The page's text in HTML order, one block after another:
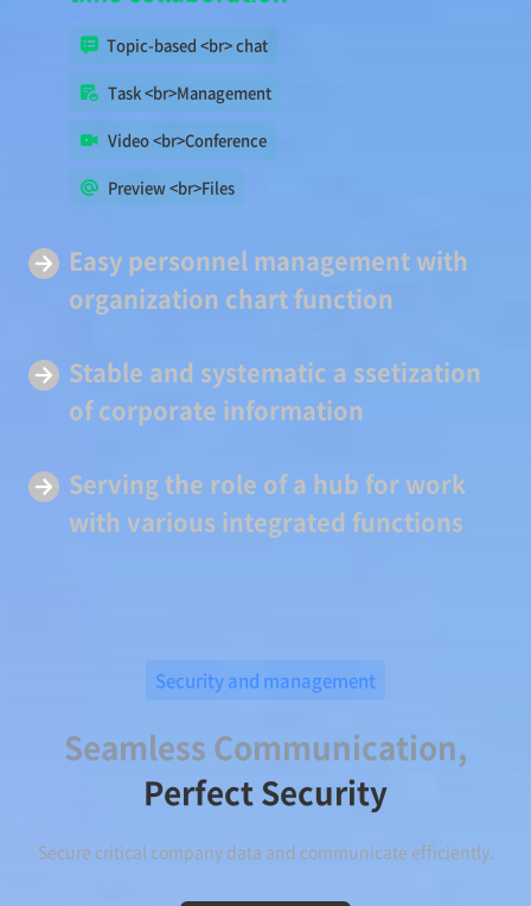
Topic-based <br> chat
Task <br>Management
Video <br>Conference
Preview <br>Files
Easy personnel management with
organization chart function
Stable and systematic a ssetization
of corporate information
Servingthe role of a hub for work
with various integrated functions
Security and management
Seamless Communication,
Perfect Security
Secure critical company data and communicate efficiently.